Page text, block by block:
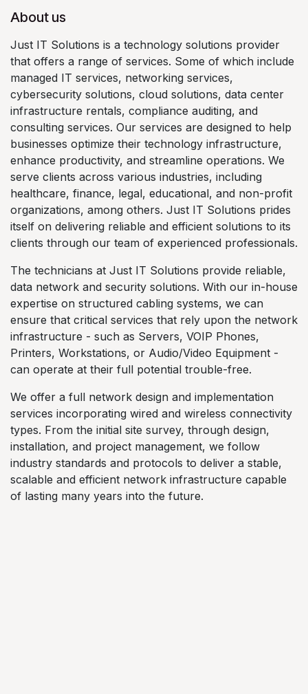
About us
Just IT Solutions is a technology solutions provider
that offers a range of services. Some of which include
managed IT services, networking services,
cybersecurity solutions, cloud solutions, data center
infrastructure rentals, compliance auditing, and
consulting services. Our services are designed to help
businesses optimize their technology infrastructure,
enhance productivity, and streamline operations. We
serve clients across various industries, including
healthcare, finance, legal, educational, and non-profit
organizations, among others. Just IT Solutions prides
itself on delivering reliable and efficient solutions to its
clients through our team of experienced professionals.
The technicians at Just IT Solutions provide reliable,
data network and security solutions. With our in-house
expertise on structured cabling systems, we can
ensure that critical services that rely upon the network
infrastructure - such as Servers, VOIP Phones,
Printers, Workstations, or Audio/Video Equipment -
can operate at their full potential trouble-free.
We offer a full network design and implementation
services incorporating wired and wireless connectivity
types. From the initial site survey, through design,
installation, and project management, we follow
industry standards and protocols to deliver a stable,
scalable and efficient network infrastructure capable
of lasting many years into the future.